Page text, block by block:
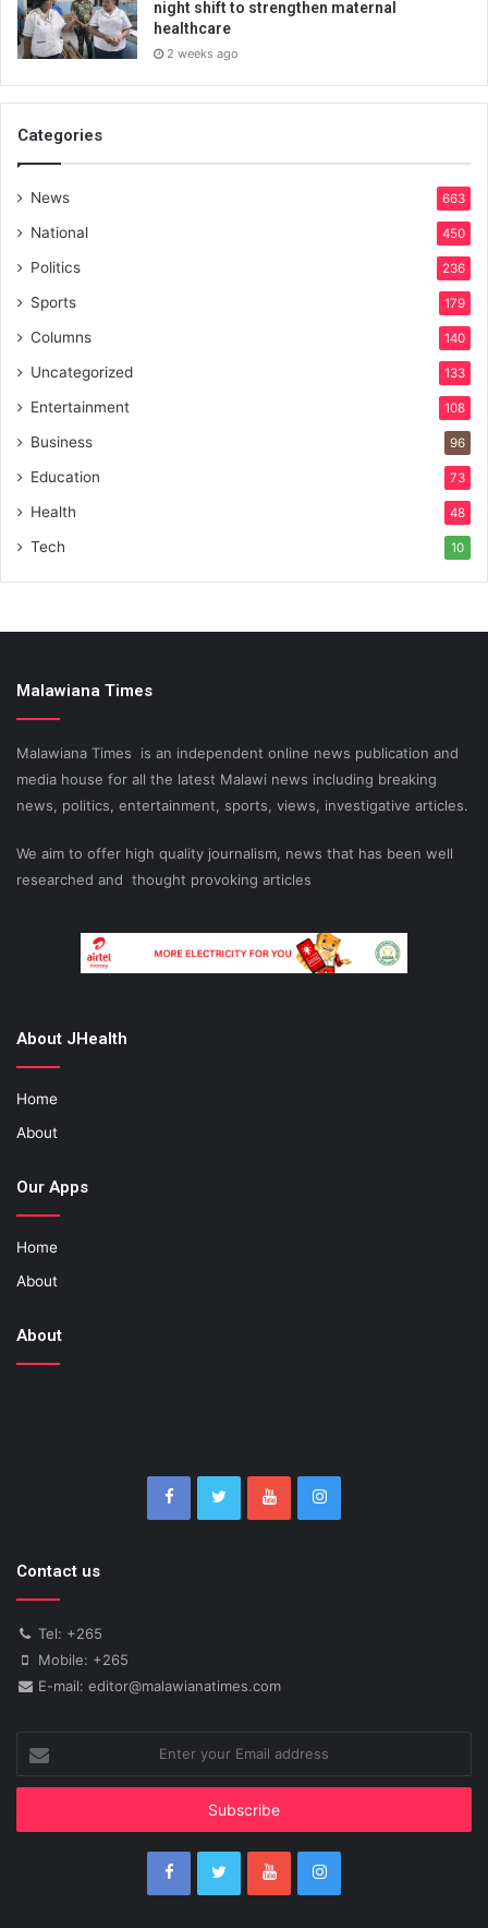
night shift to strengthen maternal
healthcare
2 weeks ago
Categories
News 663
National 450
Politics 236
Sports 179
Columns 140
Uncategorized 133
Entertainment 108
Business 96
Education 73
Health 48
Tech 10
Malawiana Times
Malawiana Times is an independent online news publication and
media house for all the latest Malawi news including breaking
news, politics, entertainment, sports, views, investigative articles.
We aim to offer high quality journalism, news that has been well
researched and thought provoking articles
About JHealth
Home
About
Our Apps
Home
About
About
Contact us
Tel: +265
Mobile: +265
E-mail: editor@malawianatimes.com
your
Email